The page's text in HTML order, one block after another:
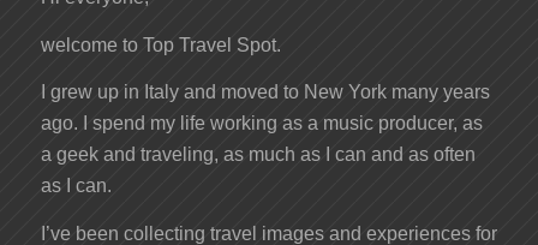
welcome to Top Travel Spot.
I grew up in Italy and moved to New York many years
ago. I spend my life working as a music producer, as
a geek and traveling, as much as I can and as often
as I can.
I’ve been collecting travel images and experiences for